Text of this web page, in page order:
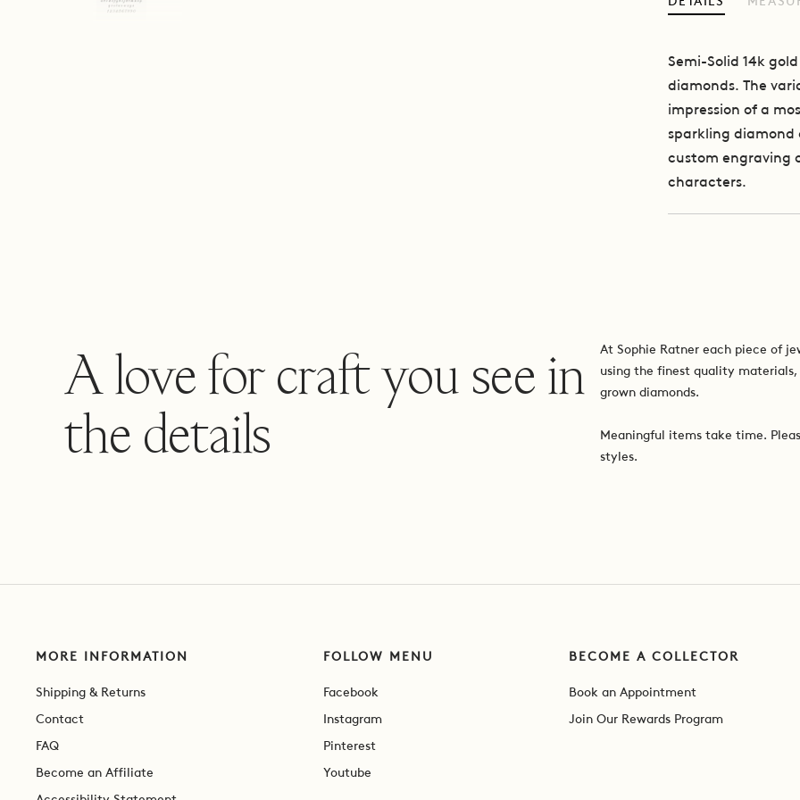
Semi-Solid 14k
diamonds.The
impression of a
sparkling diamond
custom engraving
characters.
A love for craft you see in
the details
At Sophie Ratner each piece of
using the finest quality
grown diamonds.
Meaningful items take time.
styles.
MORE INFORMATION
Shipping & Returns
Contact
FAQ
Become an Affiliate
FOLLOW MENU
Facebook
Instagram
Pinterest
Youtube
BECOME A COLLECTOR
Book an Appointment
Join Our Rewards Program